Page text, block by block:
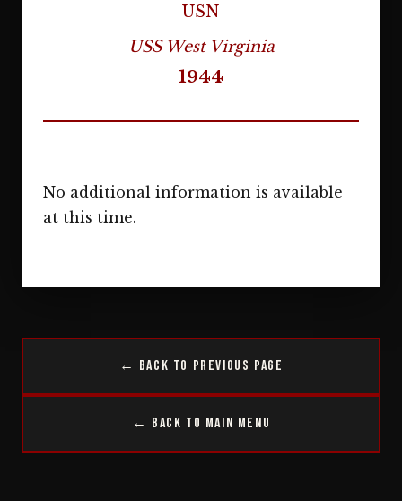
USN
USS West Virginia
1944
No additional information is available
at this time.
← Back to Previous Page
← Back to Main Menu